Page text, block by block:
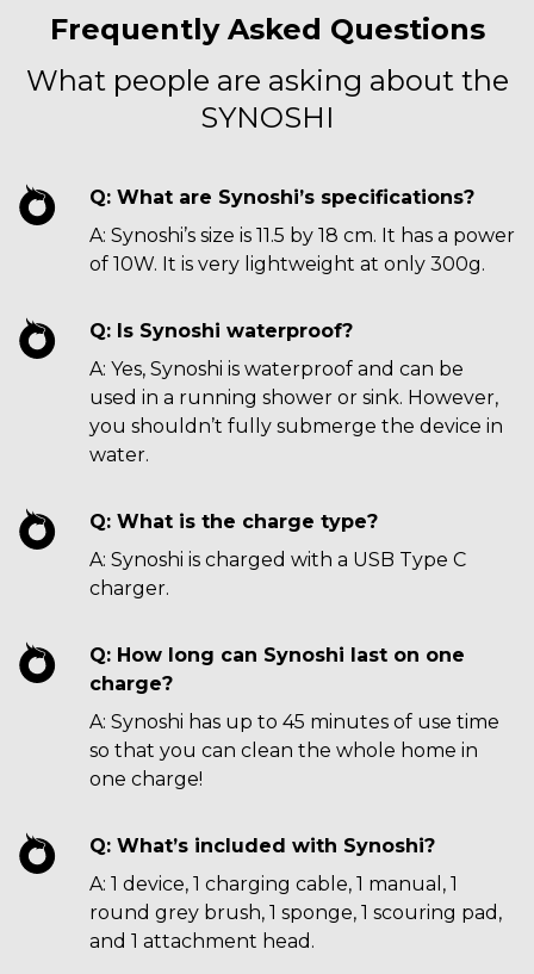
Frequently Asked Questions
What people are asking about the
SYNOSHI
Q: What are Synoshi’s specifications?
A: Synoshi’s size is 11.5 by 18 cm. It has a power
of 10W. It is very lightweight at only 300g.
Q: Is Synoshi waterproof?
A: Yes, Synoshi is waterproof and can be
used in a running shower or sink. However,
you shouldn’t fully submerge the device in
water.
Q: What is the charge type?
A: Synoshi is charged with a USB Type C
charger.
Q: How long can Synoshi last on one
charge?
A: Synoshi has up to 45 minutes of use time
so that you can clean the whole home in
one charge!
Q: What’s included with Synoshi?
A: 1 device, 1 charging cable, 1 manual, 1
round grey brush, 1 sponge, 1 scouring pad,
and 1 attachment head.